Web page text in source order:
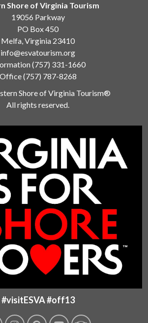
Shore of Virginia Tourism
19056 Parkway
PO Box 450
Melfa, Virginia 23410
info@esvatourism.org
(757) 331-1660
Office(757) 787-8268
Shore of Virginia Tourism®
All rights reserved.
#visitESVA #off13